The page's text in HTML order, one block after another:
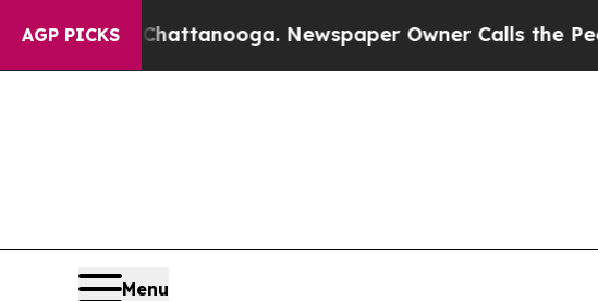
AGP PICKS
in Chattanooga. Newspaper Owner Calls the People
Menu